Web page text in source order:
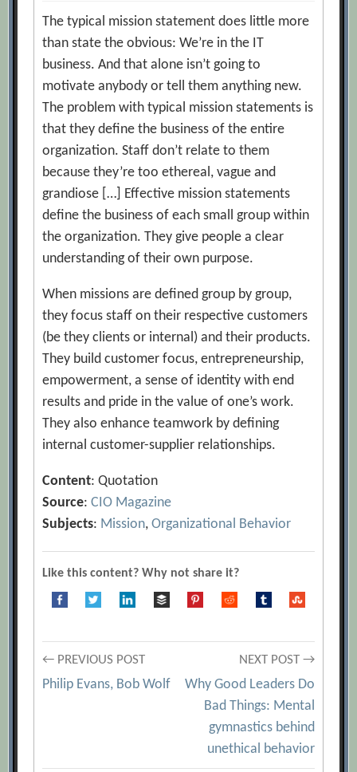
The typical mission statement does little more
than state the obvious: We’re in the IT
business. And that alone isn’t going to
motivate anybody or tell them anything new.
The problem with typical mission statements is
that they define the business of the entire
organization. Staff don’t relate to them
because they’re too ethereal, vague and
grandiose […] Effective mission statements
define the business of each small group within
the organization. They give people a clear
understanding of their own purpose.
When missions are defined group by group,
they focus staff on their respective customers
(be they clients or internal) and their products.
They build customer focus, entrepreneurship,
empowerment, a sense of identity with end
results and pride in the value of one’s work.
They also enhance teamwork by defining
internal customer-supplier relationships.
Content: Quotation
Source:CIO Magazine
Subjects: Mission,Organizational Behavior
Like this content? Why not share it?
Post
← PREVIOUS POST
Philip Evans, Bob Wolf
NEXT POST →
Why Good Leaders Do
Bad Things: Mental
gymnastics behind
unethical behavior